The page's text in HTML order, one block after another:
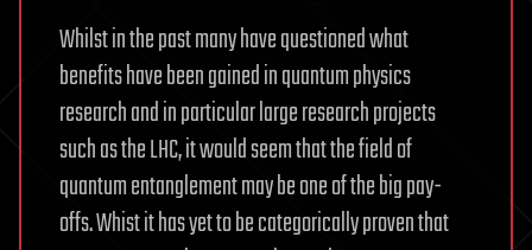
Whilst in the past many have questioned what
benefits have been gained in quantum physics
research and in particular large research projects
such as the LHC, it would seem that the field of
quantum entanglement may be one of the big pay-
offs. Whist it has yet to be categorically proven that